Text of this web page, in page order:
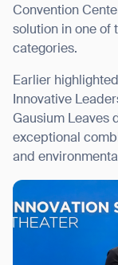
Convention
solution in one of
categories.
Earlier
Innovative
Gausium Leaves
exceptional
and
can unsubscribe
By clicking